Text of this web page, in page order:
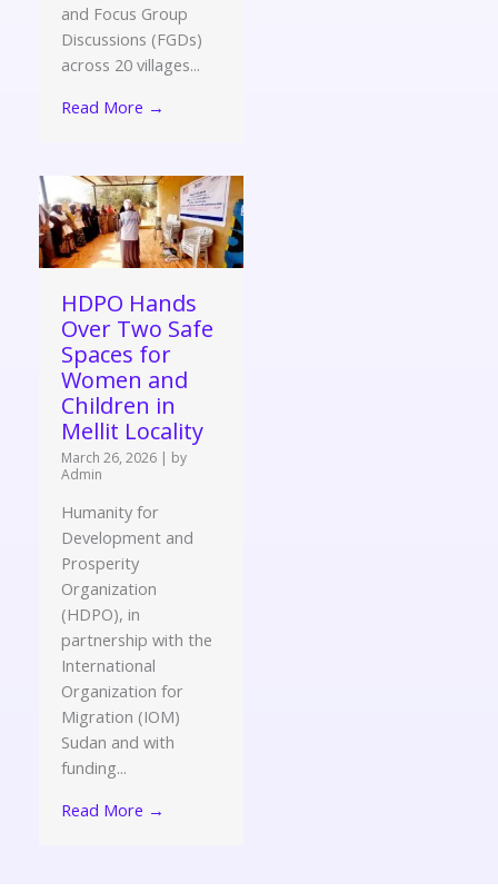
and Focus Group
Discussions (FGDs)
across 20 villages...
Read More →
HDPO Hands
Over Two Safe
Spaces for
Women and
Children in
Mellit Locality
March 26, 2026 | by
Admin
Humanity for
Development and
Prosperity
Organization
(HDPO), in
partnership with the
International
Organization for
Migration (IOM)
Sudan and with
funding...
Read More →